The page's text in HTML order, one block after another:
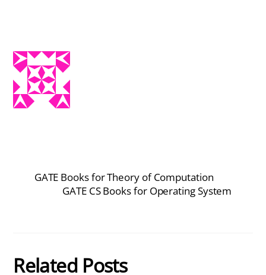
GATE Books for Theory of Computation
GATE CS Books for Operating System
Related Posts